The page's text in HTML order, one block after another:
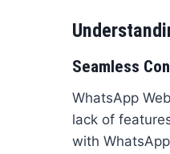
Seamless
WhatsApp
lack of
with